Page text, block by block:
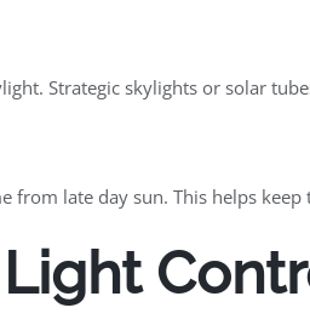
Strategic skylights or solar
from late day sun. This helps